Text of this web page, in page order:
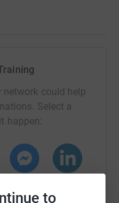
to
could help
Select a
happen: